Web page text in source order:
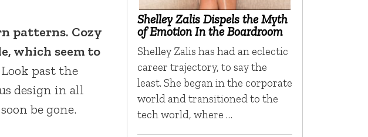
patterns. Cozy
which seem to
Look past the
design in all
be gone.
Shelley Zalis Dispels the Myth
of Emotion In the Boardroom
Shelley Zalis has had an eclectic
career trajectory, to say the
least. She began in the corporate
world and transitioned to the
tech world, where …